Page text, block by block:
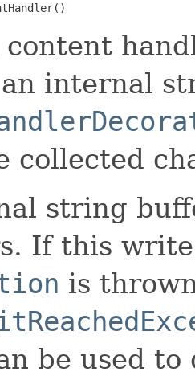
content
internal
collected
string
If this
is
be used to